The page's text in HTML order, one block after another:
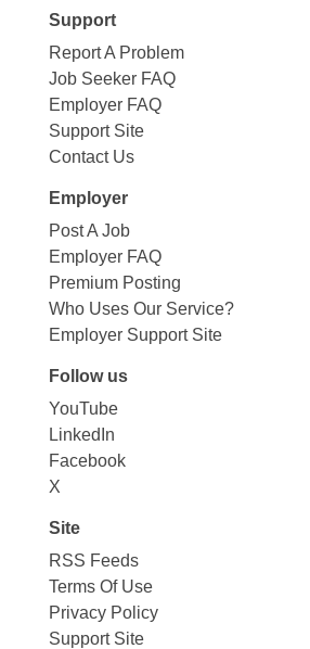
Support
Report A Problem
Job Seeker FAQ
Employer FAQ
Support Site
Contact Us
Employer
Post A Job
Employer FAQ
Premium Posting
Who Uses Our Service?
Employer Support Site
Follow us
YouTube
LinkedIn
Facebook
X
Site
RSS Feeds
Terms Of Use
Privacy Policy
Support Site